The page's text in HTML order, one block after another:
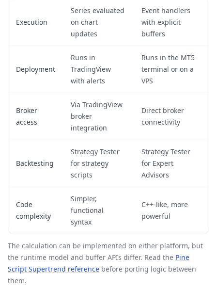
Execution
Series evaluated
on chart
updates
Event handlers
with explicit
buffers
Deployment
Runs in
TradingView
with alerts
Runs in the MT5
terminal or on a
VPS
Broker
access
Via TradingView
broker
integration
Direct broker
connectivity
Backtesting
Strategy Tester
for strategy
scripts
Strategy Tester
for Expert
Advisors
Code
complexity
Simpler,
functional
syntax
C++-like, more
powerful
The calculation can be implemented on either platform, but
the runtime model and buffer APIs differ. Read the Pine
Script Supertrend reference before porting logic between
them.